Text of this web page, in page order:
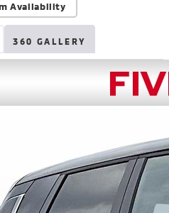
Availability
360 GALLERY